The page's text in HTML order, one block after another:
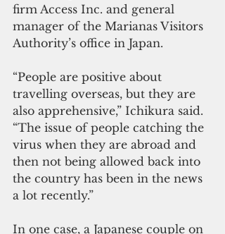
firm Access Inc. and general
manager of the Marianas Visitors
Authority’s office in Japan.
“People are positive about
travelling overseas, but they are
also apprehensive,” Ichikura said.
“The issue of people catching the
virus when they are abroad and
then not being allowed back into
the country has been in the news
a lot recently.”
In one case, a Japanese couple on